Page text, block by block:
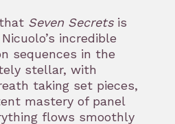
Seven Secrets is
incredible
sequences in the
stellar, with
taking set pieces,
mastery of panel
flows smoothly